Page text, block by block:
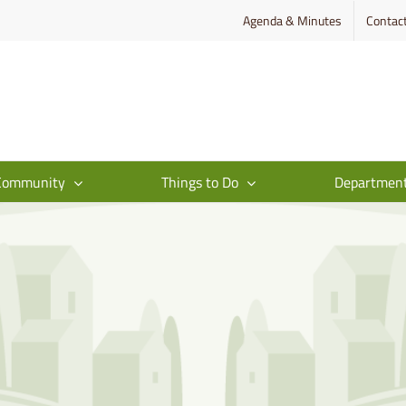
Agenda & Minutes
Things to Do